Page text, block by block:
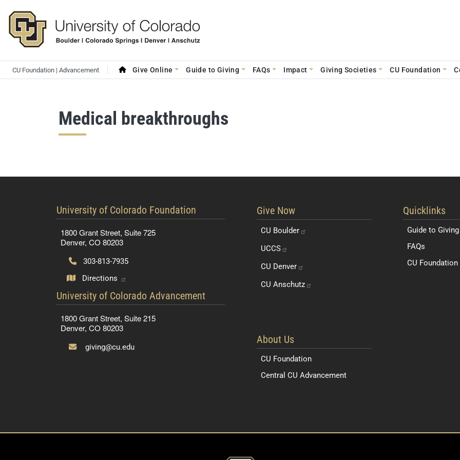
Search site
CU Foundation | Advancement Main navigation
Give Online Guide to Giving FAQs Impact Giving Societies CU Foundation
Medical breakthroughs
University of Colorado Foundation
contact information
1800 Grant Street, Suite 725
Denver, CO 80203
303-813-7935
Directions
University of Colorado Advancement
contact information
1800 Grant Street, Suite 215
Denver, CO 80203
giving@cu.edu
Give Now
CU Boulder
UCCS
CU Denver
CU Anschutz
About Us
CU Foundation
Central CU Advancement
Quicklinks
Guide to Giving
FAQs
CU